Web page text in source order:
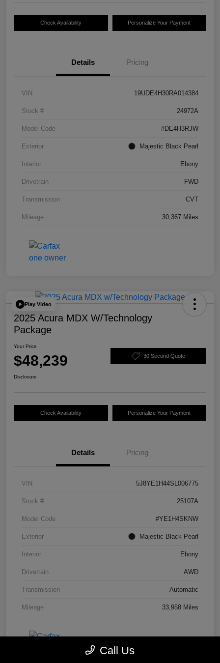
Check Availability Personalize Your Payment
Details Pricing
VIN 19UDE4H30RA014384
Stock # 24972A
Model Code #DE4H3RJW
Exterior Majestic Black Pearl
Interior Ebony
Drivetrain FWD
Transmission CVT
Mileage 30,367 Miles
Play Video
2025 Acura MDX W/Technology
Package
Your Price
$48,239 30 Second Quote
Disclosure
Check Availability Personalize Your Payment
Details Pricing
VIN 5J8YE1H44SL006775
Stock # 25107A
Model Code #YE1H4SKNW
Exterior Majestic Black Pearl
Interior Ebony
Drivetrain AWD
Transmission Automatic
Mileage 33,958 Miles
Call Us